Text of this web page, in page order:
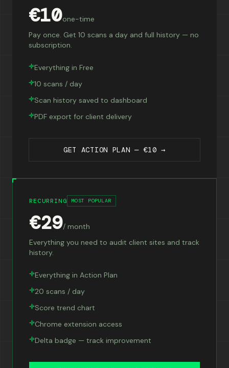
€10one-time
Pay once. Get 10 scans a day and full history — no
subscription.
Everything in Free
10 scans / day
Scan history saved to dashboard
PDF export for client delivery
GET ACTION PLAN — €10 →
RECURRING MOST POPULAR
€29/ month
Everything you need to audit client sites and track
history.
Everything in Action Plan
20 scans / day
Score trend chart
Chrome extension access
Delta badge — track improvement